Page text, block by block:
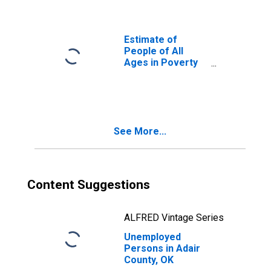
Estimate of
People of All
Ages in Poverty
See More...
Content Suggestions
ALFRED Vintage Series
Unemployed
Persons in Adair
County, OK